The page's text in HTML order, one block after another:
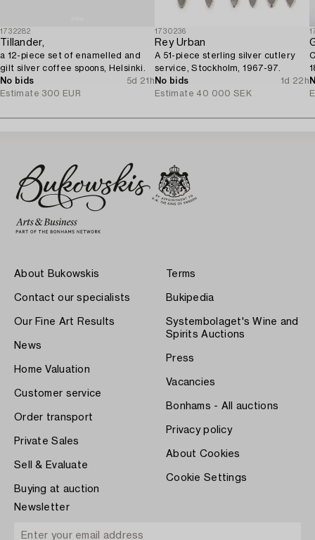
1732282
Tillander,
a 12-piece set of enamelled and
gilt silver coffee spoons, Helsinki.
No bids
5d 21h
Estimate 300 EUR
1730236
Rey Urban
A 51-piece sterling silver cutlery
service, Stockholm, 1967-97.
No bids
1d 22h
Estimate 40 000 SEK
About Bukowskis
Contact our specialists
Our Fine Art Results
News
Home Valuation
Customer service
Order transport
Private Sales
Sell & Evaluate
Buying at auction
Terms
Bukipedia
Systembolaget's Wine and
Spirits Auctions
Press
Vacancies
Bonhams - All auctions
Privacy policy
About Cookies
Cookie Settings
Newsletter